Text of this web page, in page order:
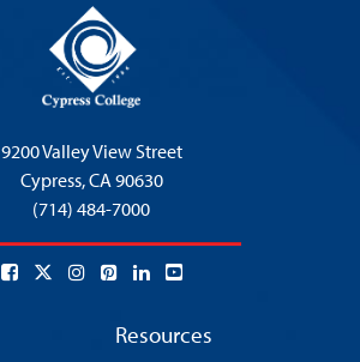
9200 Valley View Street
Cypress,CA 90630
(714) 484-7000
Resources